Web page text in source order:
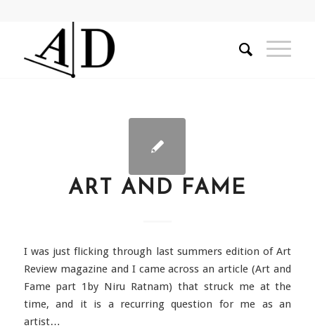
ART AND FAME
I was just flicking through last summers edition of Art
Review magazine and I came across an article (Art and
Fame part 1by Niru Ratnam) that struck me at the
time, and it is a recurring question for me as an
artist…